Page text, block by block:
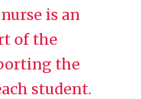
is an
of the
the
student.